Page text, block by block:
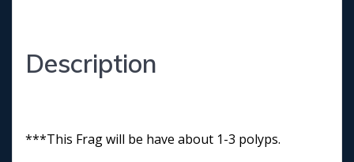
Description
***This Frag will be have about 1-3 polyps.